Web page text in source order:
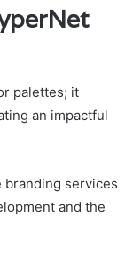
palettes; it
an impactful
branding services
and the